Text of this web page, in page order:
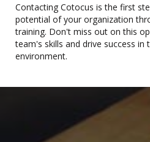
Contacting Cotocus is the first
potential of your organization
training. Don't miss out on this
team's skills and drive success in
environment.